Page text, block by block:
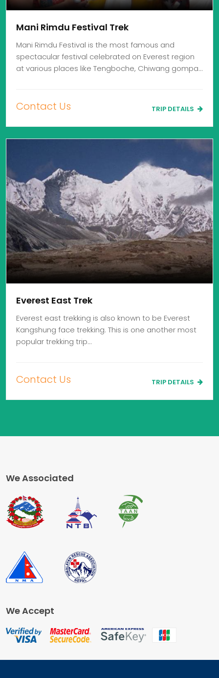
Mani Rimdu Festival Trek
Mani Rimdu Festival is the most famous and
spectacular festival celebrated on Everest region
at various places like Tengboche, Chiwang gompa…
Contact Us TRIP DETAILS
Everest East Trek
Everest east trekking is also known to be Everest
Kangshung face trekking. This is one another most
popular trekking trip…
Contact Us TRIP DETAILS
We Associated
We Accept